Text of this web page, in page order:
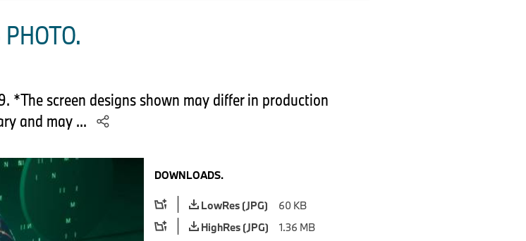
*The screen designs shown may differ in production
and may ...
DOWNLOADS.
LowRes (JPG)
60 KB
HighRes (JPG)
1.36 MB